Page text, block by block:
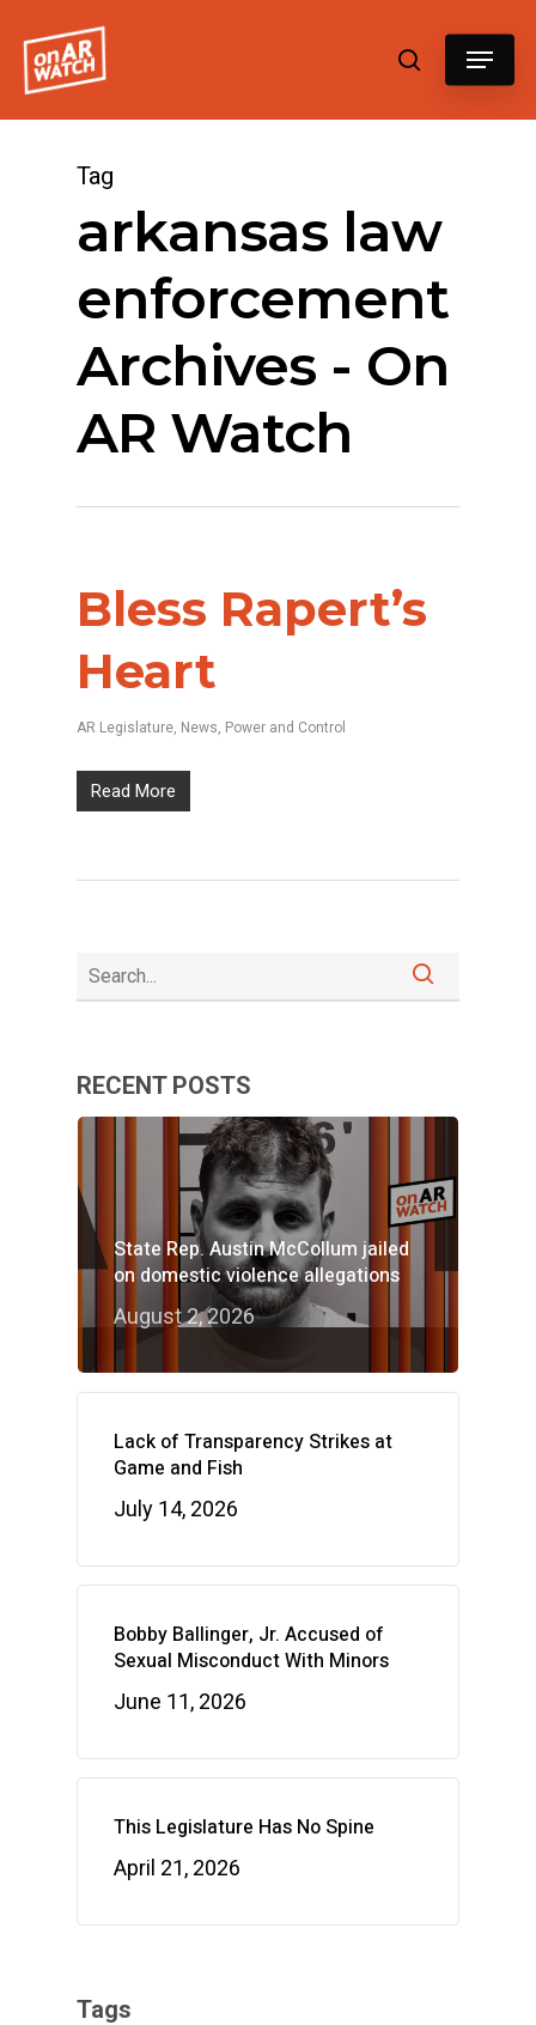
Tag
arkansas law
enforcement
Archives - On
AR Watch
Bless Rapert’s
Heart
AR Legislature, News, Power and Control
Read More
RECENT POSTS
State Rep. Austin McCollum jailed
on domestic violence allegations
August 2, 2026
Lack of Transparency Strikes at
Game and Fish
July 14, 2026
Bobby Ballinger, Jr. Accused of
Sexual Misconduct With Minors
June 11, 2026
This Legislature Has No Spine
April 21, 2026
Tags